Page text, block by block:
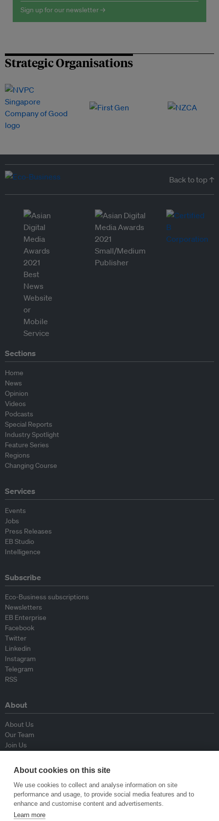
Sign up for our newsletter →
Strategic Organisations
Back to top ↑
Sections
Home
News
Opinion
Videos
Podcasts
Special Reports
Industry Spotlight
Feature Series
Regions
Changing Course
Services
Events
Jobs
Press Releases
EB Studio
Intelligence
Subscribe
Eco-Business subscriptions
Newsletters
EB Enterprise
Facebook
Twitter
Linkedin
Instagram
Telegram
RSS
About
About Us
Our Team
Join Us
Contributors
Contact Us
Policy
About cookies on this site
We use cookies to collect and analyse information on site
performance and usage, to provide social media features and to
enhance and customise content and advertisements.
Learn more